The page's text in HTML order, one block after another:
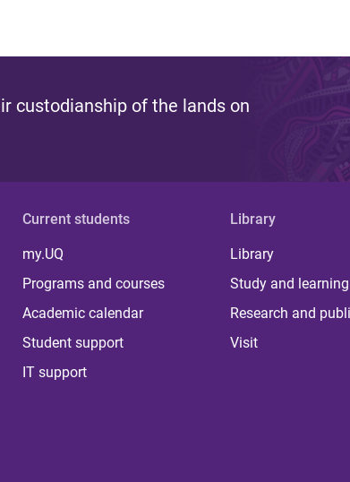
custodianship of the lands on
Current students
my.UQ
Programs and courses
Academic calendar
Student support
IT support
Library
Library
Study and
Research and
Visit